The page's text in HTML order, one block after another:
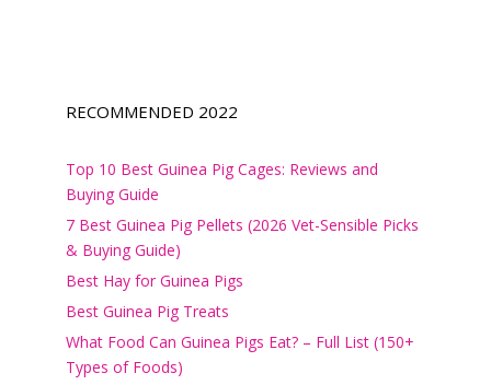
RECOMMENDED 2022
Top 10 Best Guinea Pig Cages: Reviews and
Buying Guide
7 Best Guinea Pig Pellets (2026 Vet-Sensible Picks
& Buying Guide)
Best Hay for Guinea Pigs
Best Guinea Pig Treats
What Food Can Guinea Pigs Eat? – Full List (150+
Types of Foods)